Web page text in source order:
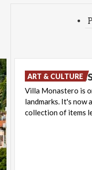
Villa
Villa Monastero is
landmarks. It's now
collection of items
ART & CULTURE